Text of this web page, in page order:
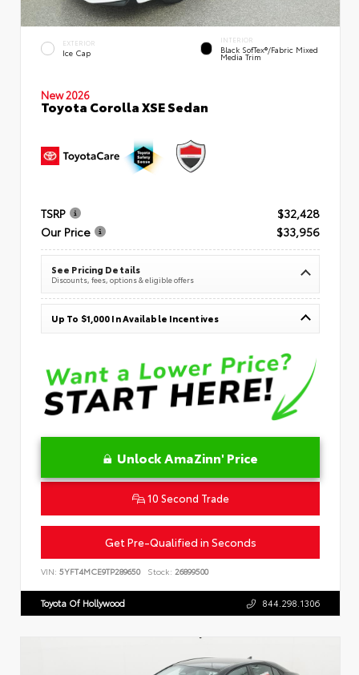
EXTERIOR
Ice Cap
INTERIOR
Black SofTex®/fabric Mixed
Media Trim
New 2026
Toyota Corolla XSE Sedan
TSRP
$32,428
Our Price
$33,956
See Pricing Details
Discounts, fees, options & eligible offers
Up To $1,000 In Available Incentives
Unlock AmaZinn' Price
10 Second Trade
Get Pre-Qualified in Seconds
VIN: 5YFT4MCE9TP289650 Stock: 26899500
Toyota Of Hollywood 844.298.1306